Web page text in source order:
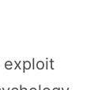
exploit